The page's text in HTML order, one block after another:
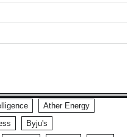
Ather Energy
Byju's